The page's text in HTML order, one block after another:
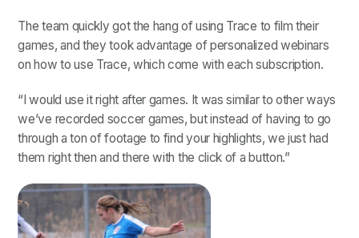
The team quickly got the hang of using Trace to film their
games, and they took advantage of personalized webinars
on how to use Trace, which come with each subscription.
“I would use it right after games. It was similar to other ways
we’ve recorded soccer games, but instead of having to go
through a ton of footage to find your highlights, we just had
them right then and there with the click of a button.”